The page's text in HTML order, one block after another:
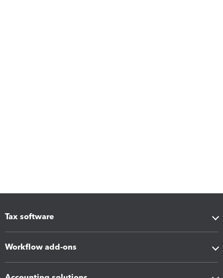
Tax software
Workflow add-ons